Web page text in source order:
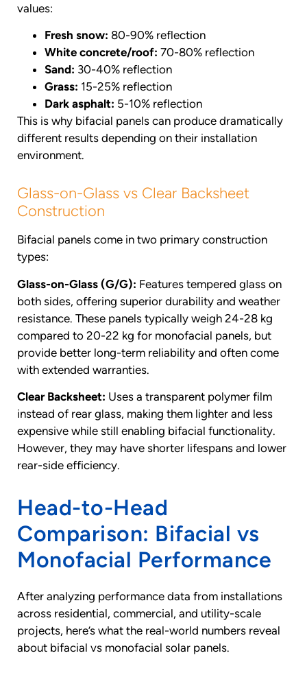
values:
Fresh snow: 80-90% reflection
White concrete/roof: 70-80% reflection
Sand: 30-40% reflection
Grass: 15-25% reflection
Dark asphalt: 5-10% reflection
This is why bifacial panels can produce dramatically
different results depending on their installation
environment.
Glass-on-Glass vs Clear Backsheet
Construction
Bifacial panels come in two primary construction
types:
Glass-on-Glass (G/G): Features tempered glass on
both sides, offering superior durability and weather
resistance. These panels typically weigh 24-28 kg
compared to 20-22 kg for monofacial panels, but
provide better long-term reliability and often come
with extended warranties.
Clear Backsheet: Uses a transparent polymer film
instead of rear glass, making them lighter and less
expensive while still enabling bifacial functionality.
However, they may have shorter lifespans and lower
rear-side efficiency.
Head-to-Head
Comparison: Bifacial vs
Monofacial Performance
After analyzing performance data from installations
across residential, commercial, and utility-scale
projects, here’s what the real-world numbers reveal
about bifacial vs monofacial solar panels.